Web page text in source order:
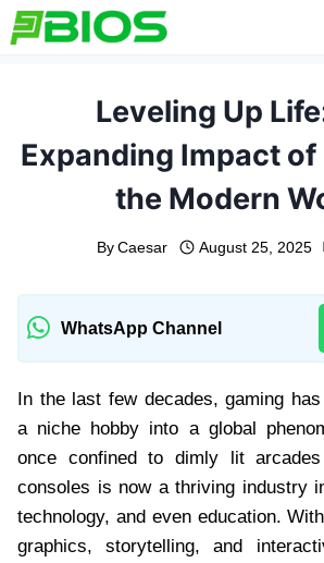
Skip
to
Leveling Up
Expanding Impact of
the Modern
By Caesar August 25, 2025
WhatsApp Channel
In the last few decades, gaming
a niche hobby into a global
once confined to dimly lit
consoles is now a thriving industry
technology, and even education.
graphics, storytelling, and